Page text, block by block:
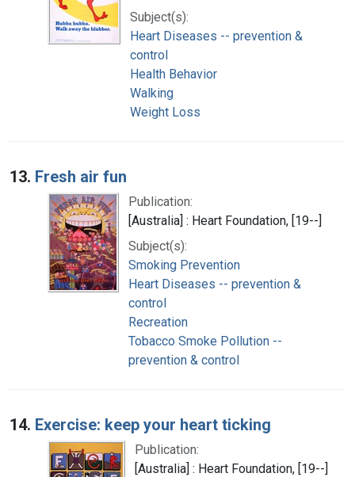
Subject(s):
Heart Diseases -- prevention &
control
Health Behavior
Walking
Weight Loss
13. Fresh air fun
Publication:
[Australia] : Heart Foundation, [19--]
Subject(s):
Smoking Prevention
Heart Diseases -- prevention &
control
Recreation
Tobacco Smoke Pollution --
prevention & control
14. Exercise: keep your heart ticking
Publication:
[Australia] : Heart Foundation, [19--]